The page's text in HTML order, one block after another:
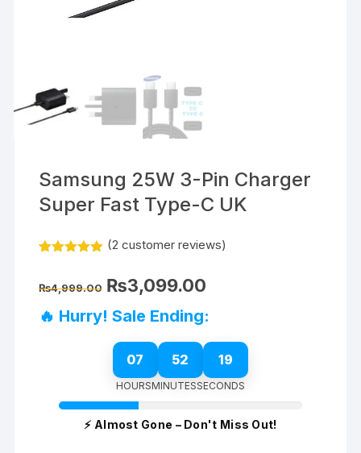
Samsung 25W 3-Pin Charger
Super Fast Type-C UK
based on
ratings
(2 customer reviews)
₨4,999.00 Original
price
₨4,999.00.
₨3,099.00
₨3,099.00.
🔥 Hurry! Sale Ending:
07 52 18
HOURSMINUTESSECONDS
⚡ Almost Gone – Don't Miss Out!